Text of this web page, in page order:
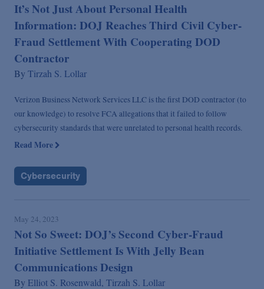
It’s Not Just About Personal Health
Information: DOJ Reaches Third Civil Cyber-
Fraud Settlement With Cooperating DOD
Contractor
By Tirzah S. Lollar
Verizon Business Network Services LLC is the first DOD contractor (to
our knowledge) to resolve FCA allegations that it failed to follow
cybersecurity standards that were unrelated to personal health records.
Read More
Cybersecurity
May 24, 2023
Not So Sweet: DOJ’s Second Cyber-Fraud
Initiative Settlement Is With Jelly Bean
Communications Design
By Elliot S. Rosenwald, Tirzah S. Lollar